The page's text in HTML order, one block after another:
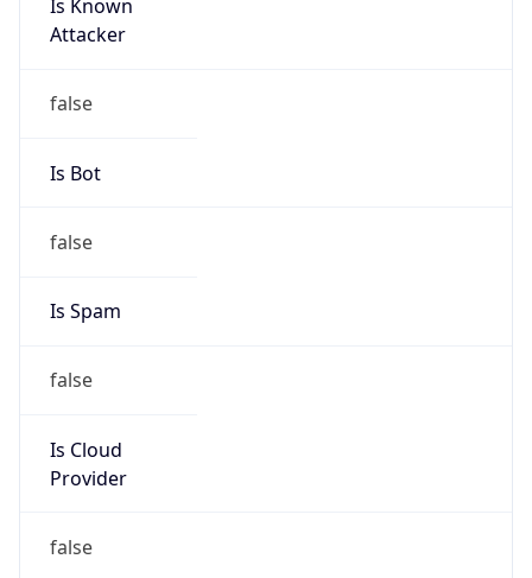
Is Known
Attacker
false
Is Bot
false
Is Spam
false
Is Cloud
Provider
false